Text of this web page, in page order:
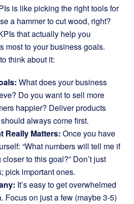
is like picking the right tools for
a hammer to cut wood, right?
that actually help you
most to your business goals.
think about it:
What does your business
Do you want to sell more
happier? Deliver products
always come first.
Really Matters: Once you have
“What numbers will tell me if
to this goal?” Don’t just
pick important ones.
It’s easy to get overwhelmed
Focus on just a few (maybe 3-5)